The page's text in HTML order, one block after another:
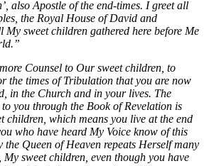
also Apostle of the end-times. I greet all
the Royal House of David and
My sweet children gathered here before Me
Counsel to Our sweet children, to
the times of Tribulation that you are now
in the Church and in your lives. The
you through the Book of Revelation is
children, which means you live at the end
who have heard My Voice know of this
Queen of Heaven repeats Herself many
sweet children, even though you have